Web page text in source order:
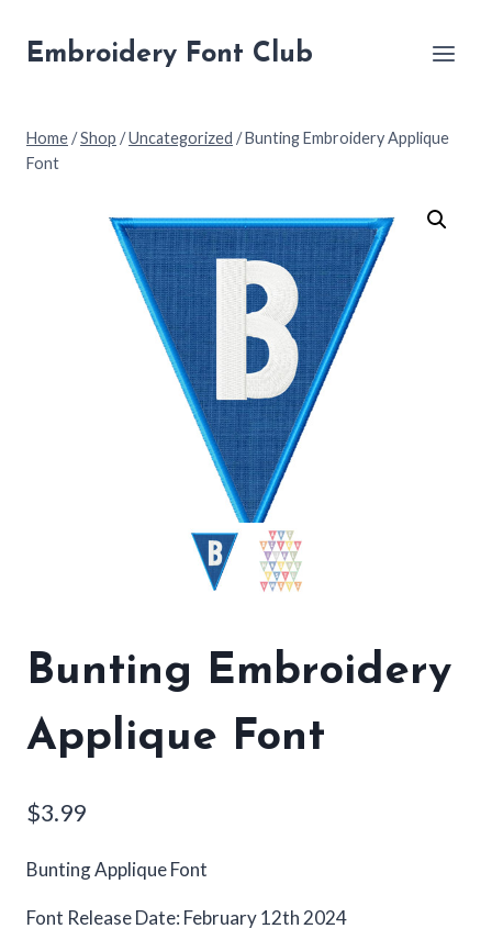
Embroidery Font Club
Home/Shop /Uncategorized /Bunting Embroidery Applique
Font
Bunting Embroidery
Applique Font
$3.99
Bunting Applique Font
Font Release Date: February 12th 2024